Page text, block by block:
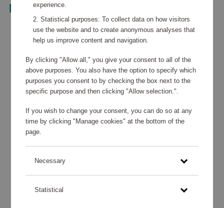
Mille Notti
experience.
Statistical purposes: To collect data on how visitors
use the website and to create anonymous analyses that
help us improve content and navigation.
By clicking "Allow all," you give your consent to all of the
above purposes. You also have the option to specify which
purposes you consent to by checking the box next to the
specific purpose and then clicking "Allow selection.".
If you wish to change your consent, you can do so at any
time by clicking "Manage cookies" at the bottom of the
page.
Necessary
Statistical